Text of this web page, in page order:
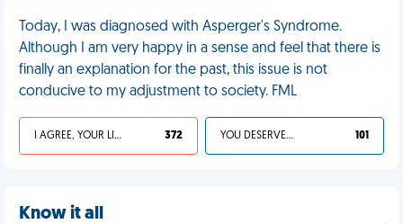
Today, I was diagnosed with Asperger's Syndrome.
Although I am very happy in a sense and feel that there is
finally an explanation for the past, this issue is not
conducive to my adjustment to society. FML
I AGREE, YOUR LIFE SUCKS 372 YOU DESERVED IT 101
Know it all